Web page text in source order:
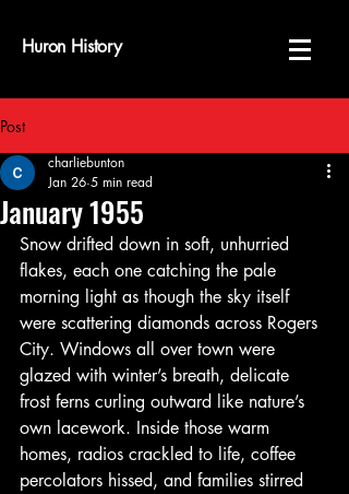
Huron History
Post
January 1955
charliebunton
Jan 26 5 min read
Snow drifted down in soft, unhurried
flakes, each one catching the pale
morning light as though the sky itself
were scattering diamonds across Rogers
City. Windows all over town were
glazed with winter’s breath, delicate
frost ferns curling outward like nature’s
own lacework. Inside those warm
homes, radios crackled to life, coffee
percolators hissed, and families stirred